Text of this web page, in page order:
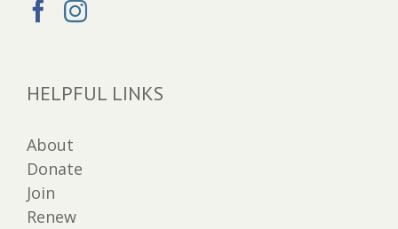
HELPFUL LINKS
About
Donate
Join
Renew